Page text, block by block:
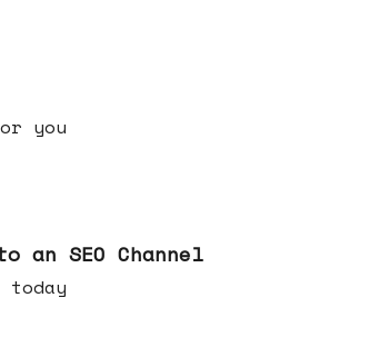
you
an SEO Channel
today